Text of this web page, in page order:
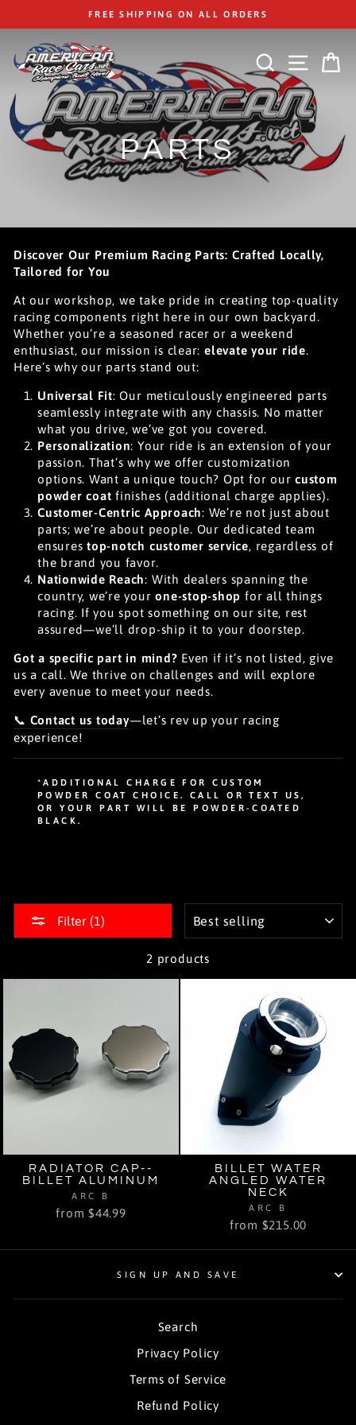
content
FREE SHIPPING ON ALL ORDERS
SEARCH
PARTS
Discover Our Premium Racing Parts: Crafted Locally,
Tailored for You
At our workshop, we take pride in creating top-quality
racing components right here in our own backyard.
Whether you’re a seasoned racer or a weekend
enthusiast, our mission is clear:elevate your ride.
Here’s why our parts stand out:
Universal Fit: Our meticulously engineered parts
seamlessly integrate with any chassis. No matter
what you drive, we’ve got you covered.
Personalization: Your ride is an extension of your
passion. That’s why we offer customization
options. Want a unique touch? Opt for ourcustom
powder coat finishes (additional charge applies).
Customer-Centric Approach: We’re not just about
parts; we’re about people. Our dedicated team
ensurestop-notch customer service, regardless of
the brand you favor.
Nationwide Reach: With dealers spanning the
country, we’re yourone-stop-shop for all things
racing. If you spot something on our site, rest
assured—we’ll drop-ship it to your doorstep.
Got a specific part in mind? Even if it’s not listed, give
us a call. We thrive on challenges and will explore
every avenue to meet your needs.
📞 Contact us today—let’s rev up your racing
experience!
*ADDITIONAL CHARGE FOR CUSTOM
POWDER COAT CHOICE. CALL OR TEXT US,
OR YOUR PART WILL BE POWDER-COATED
BLACK.
Filter (1)
2 products
RADIATOR CAP--
BILLET ALUMINUM
ARC B
from $44.99
BILLET WATER
ANGLED WATER
NECK
ARC B
from $215.00
SIGN UP AND SAVE
Search
Privacy Policy
Terms of Service
Refund Policy